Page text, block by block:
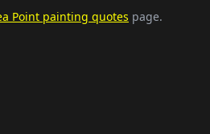
Point painting quotes page.